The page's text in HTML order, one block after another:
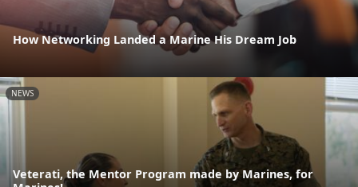
How Networking Landed a Marine His Dream Job
NEWS
Veterati, the Mentor Program made by Marines, for